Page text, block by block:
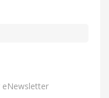
eNewsletter